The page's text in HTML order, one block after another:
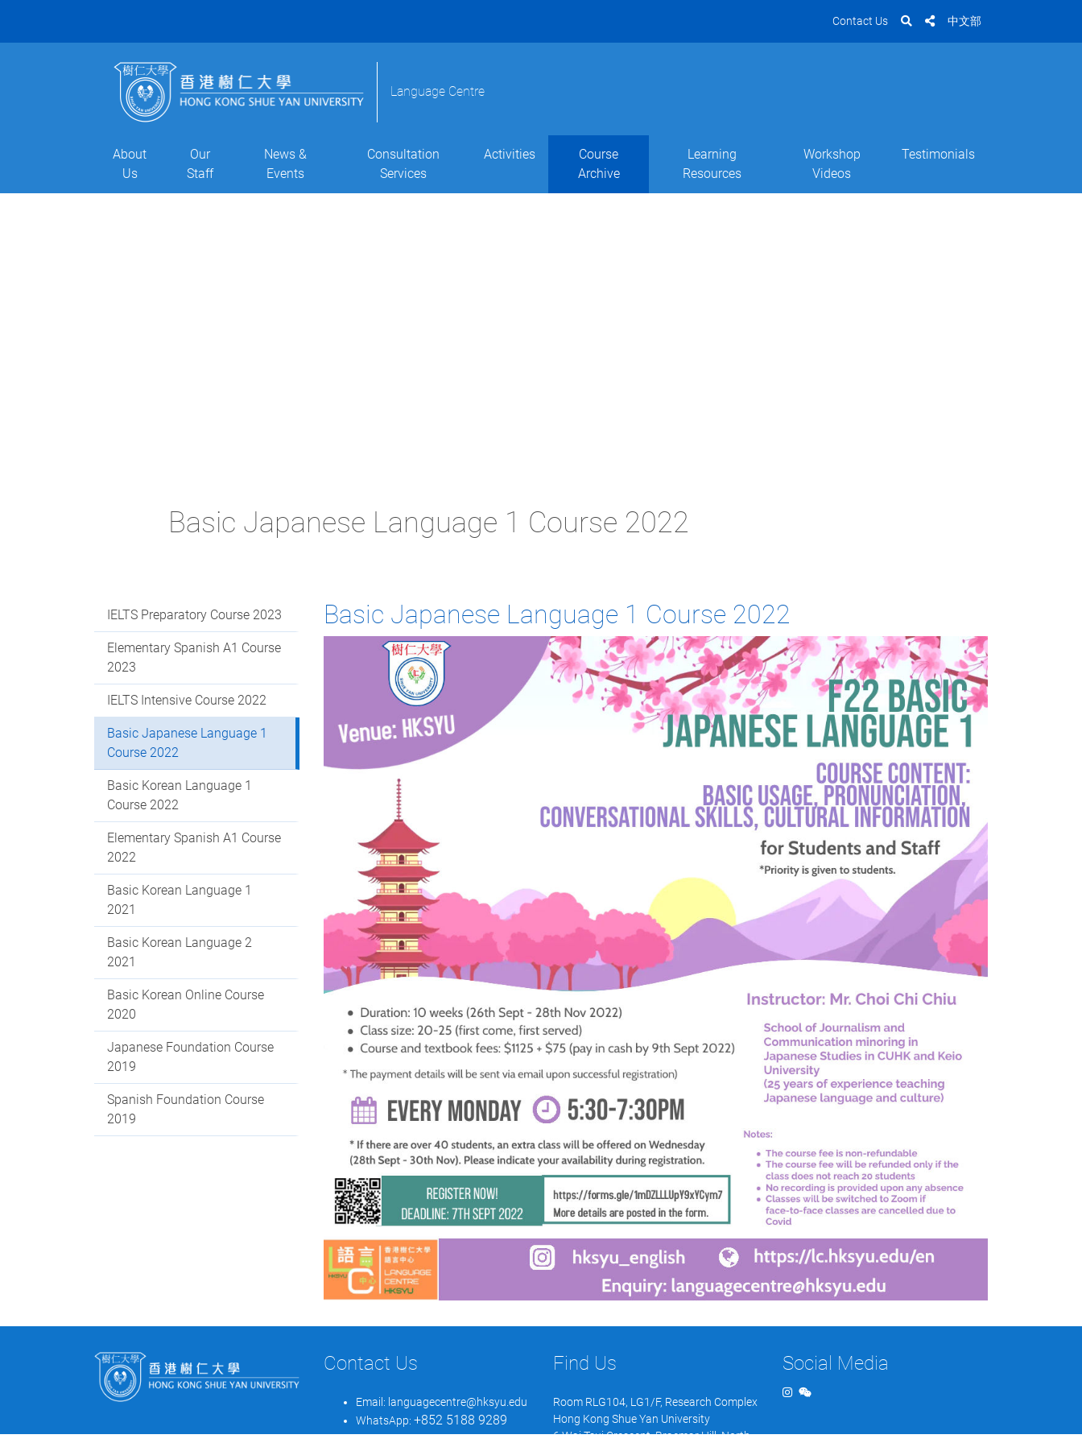
Contact Us 中文部
Language Centre
About
Us
Our
Staff
News &
Events
Consultation
Services
Activities
Course
Archive
Learning
Resources
Workshop
Videos
Testimonials
Basic Japanese Language 1 Course 2022
IELTS Preparatory Course 2023
Elementary Spanish A1 Course
2023
IELTS Intensive Course 2022
Basic Japanese Language 1
Course 2022
Basic Korean Language 1
Course 2022
Elementary Spanish A1 Course
2022
Basic Korean Language 1
2021
Basic Korean Language 2
2021
Basic Korean Online Course
2020
Japanese Foundation Course
2019
Spanish Foundation Course
2019
Basic Japanese Language 1 Course 2022
Contact Us
Email: languagecentre@hksyu.edu
WhatsApp: +852 5188 9289
Find Us
Room RLG104, LG1/F, Research Complex
Hong Kong Shue Yan University
6 Wai Tsui Crescent, Braemar Hill, North
Social Media